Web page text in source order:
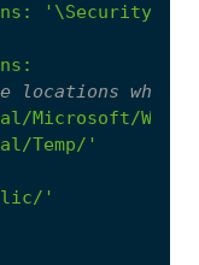
:
:
locations
Microsoft/
Temp/'
'